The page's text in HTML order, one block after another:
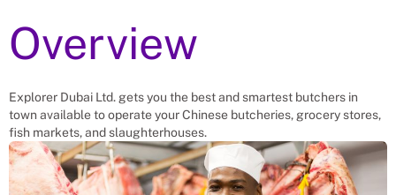
Recruitment Experts – placing Butchers
into vacant roles, saving a China
time spent finding suitable Butchers
themselves. We help businesses solve
their butcher men needs.
Overview
Explorer Dubai Ltd. gets you the best and smartest butchers in
town available to operate your Chinese butcheries, grocery stores,
fish markets, and slaughterhouses.